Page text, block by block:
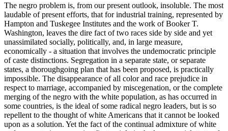
The negro problem is, from our present outlook, insoluble. The most
laudable of present efforts, that for industrial training, represented by
Hampton and Tuskegee Institutes and the work of Booker T.
Washington, leaves the dire fact of two races side by side and yet
unassimilated socially, politically, and, in large measure,
economically - a situation that involves the undemocratic principle
of caste distinctions. Segregation in a separate state, or separate
states, a thoroughgoing plan that has been proposed, is practically
impossible. The disappearance of all color and race prejudice in
respect to marriage, accompanied by miscegenation, or the complete
merging of the negro with the white population, as has occurred in
some countries, is the ideal of some radical negro leaders, but is so
repellent to the thought of white Americans that it cannot be looked
upon as a solution. Yet the fact of the continual admixture of white